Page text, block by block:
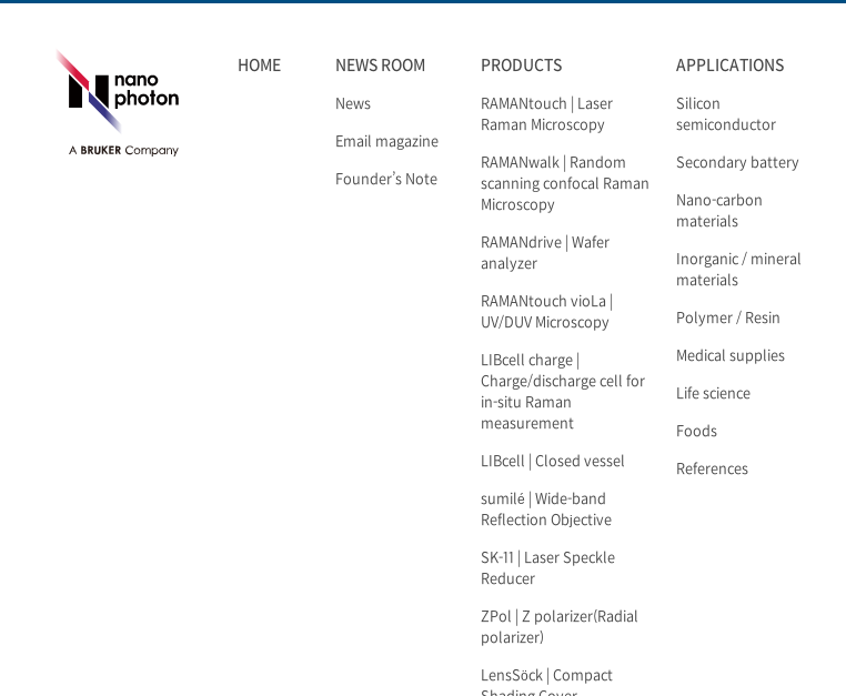
HOME NEWS ROOM
News
Email magazine
Founder’s Note
PRODUCTS
RAMANtouch | Laser
Raman Microscopy
RAMANwalk | Random
scanning confocal Raman
Microscopy
RAMANdrive | Wafer
analyzer
RAMANtouch vioLa |
UV/DUV Microscopy
LIBcell charge |
Charge/discharge cell for
in-situ Raman
measurement
LIBcell | Closed vessel
sumilé | Wide-band
Reflection Objective
SK-11 | Laser Speckle
Reducer
ZPol | Z polarizer(Radial
polarizer)
LensSöck | Compact
APPLICATIONS
Silicon
semiconductor
Secondary battery
Nano-carbon
materials
Inorganic / mineral
materials
Polymer / Resin
Medical supplies
Life science
Foods
References